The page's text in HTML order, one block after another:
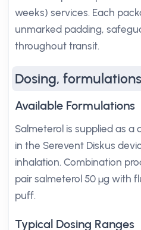
weeks) services. Each
unmarked padding,
throughout transit.
Dosing,
Available Formulations
Salmeterol is supplied as a
in the Serevent Diskus
inhalation. Combination
pair salmeterol 50 µg with
puff.
Typical Dosing Ranges